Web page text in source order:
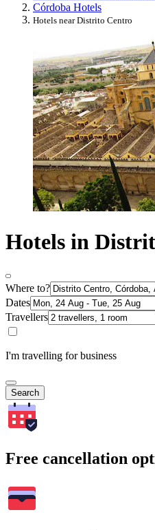
Córdoba Hotels
Hotels near Distrito Centro
Hotels in
Where to?
Dates
Travellers
I'm travelling for business
Search
Free cancellation